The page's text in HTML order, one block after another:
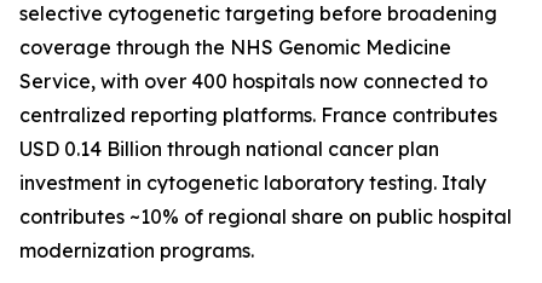
selective cytogenetic targeting before broadening
coverage through the NHS Genomic Medicine
Service, with over 400 hospitals now connected to
centralized reporting platforms. France contributes
USD 0.14 Billion through national cancer plan
investment in cytogenetic laboratory testing. Italy
contributes ~10% of regional share on public hospital
modernization programs.